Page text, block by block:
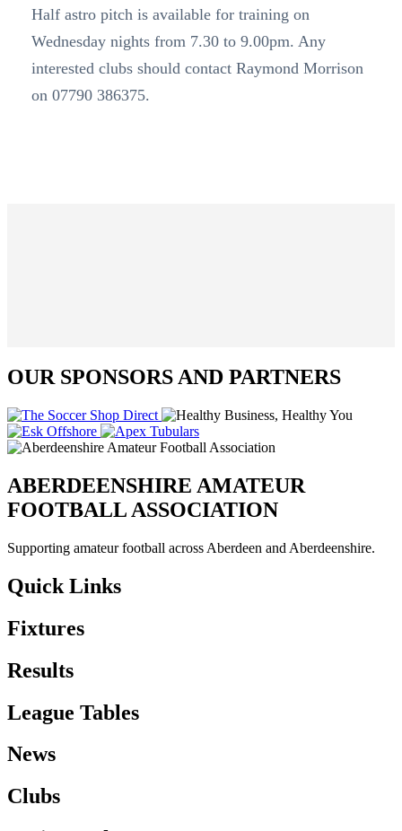
Half astro pitch is available for training on
Wednesday nights from 7.30 to 9.00pm. Any
interested clubs should contact Raymond Morrison
on 07790 386375.
OUR SPONSORS AND PARTNERS
ABERDEENSHIRE AMATEUR
FOOTBALL ASSOCIATION
Supporting amateur football across Aberdeen and Aberdeenshire.
Quick Links
Fixtures
Results
League Tables
News
Clubs